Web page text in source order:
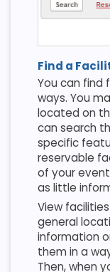
Find a
You can find
ways. You
located on
can search
specific
reservable
of your
as little
View
general
information
them in a
Then, when